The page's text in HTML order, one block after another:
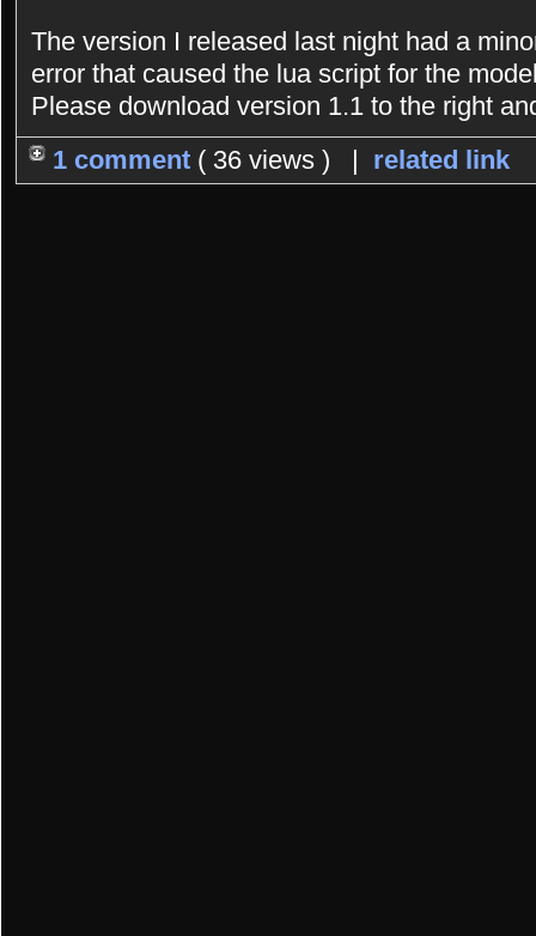
The version I released last night had a
error that caused the lua script for the
Please download version 1.1 to the right
1 comment ( 36 views ) | related link